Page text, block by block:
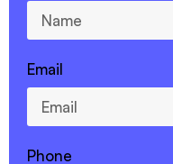
Email
Phone